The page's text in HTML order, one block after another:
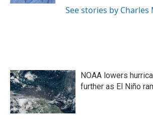
See stories by Charles
NOAA lowers
further as El Niño